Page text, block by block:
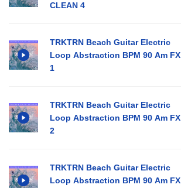
CLEAN 4
TRKTRN Beach Guitar Electric
Loop Abstraction BPM 90 Am FX
1
TRKTRN Beach Guitar Electric
Loop Abstraction BPM 90 Am FX
2
TRKTRN Beach Guitar Electric
Loop Abstraction BPM 90 Am FX